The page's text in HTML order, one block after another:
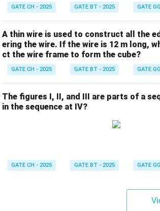
GATE CH - 2025 GATE BT - 2025 GATE
A thin wire is used to construct all the
ering the wire. If the wire is 12 m long,
ct the wire frame to form the cube?
GATE CH - 2025 GATE BT - 2025 GATE
The figures I, II, and III are parts of a
in the sequence at IV?
GATE CH - 2025 GATE BT - 2025 GATE